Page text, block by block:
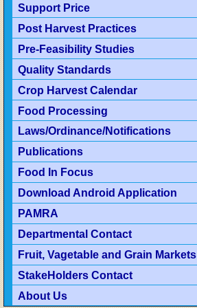
Support Price
Post Harvest Practices
Pre-Feasibility Studies
Quality Standards
Crop Harvest Calendar
Food Processing
Laws/Ordinance/Notifications
Publications
Food In Focus
Download Android Application
PAMRA
Departmental Contact
Fruit, Vagetable and Grain Markets
StakeHolders Contact
About Us